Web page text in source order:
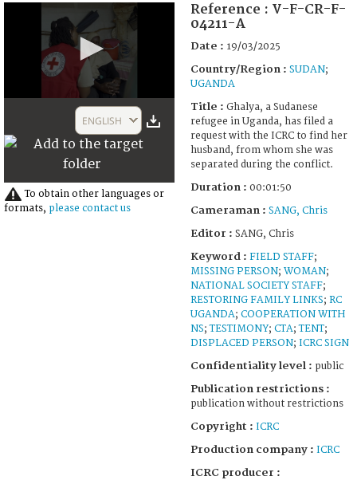
1
seconds
ENGLISH
To obtain other languages or
formats, please contact us
Reference : V-F-CR-F-
04211-A
Date : 19/03/2025
Country/Region : SUDAN;
UGANDA
Title : Ghalya, a Sudanese
refugee in Uganda, has filed a
request with the ICRC to find her
husband, from whom she was
separated during the conflict.
Duration : 00:01:50
Cameraman : SANG, Chris
Editor : SANG, Chris
Keyword : FIELD STAFF;
MISSING PERSON; WOMAN;
NATIONAL SOCIETY STAFF;
RESTORING FAMILY LINKS; RC
UGANDA; COOPERATION WITH
NS;TESTIMONY; CTA;TENT;
DISPLACED PERSON; ICRC SIGN
Confidentiality level : public
Publication restrictions :
publication without restrictions
Copyright : ICRC
Production company : ICRC
ICRC producer :